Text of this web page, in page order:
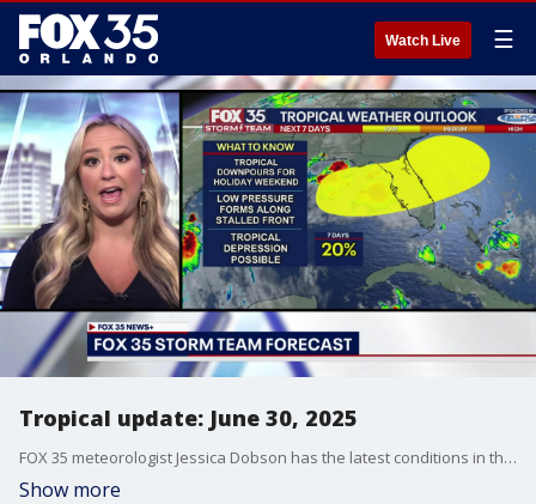
Watch Live ☰
Tropical update: June 30, 2025
FOX 35 meteorologist Jessica Dobson has the latest conditions in the tropics. The 2025 Atlantic Hurricane Season runs July 1 - November 30. Download the FOX Local app for tropical alerts and notifications.
Show more